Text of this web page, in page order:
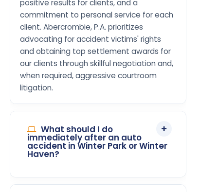
positive results for clients, and a
commitment to personal service for each
client. Abercrombie, P.A. prioritizes
advocating for accident victims' rights
and obtaining top settlement awards for
our clients through skillful negotiation and,
when required, aggressive courtroom
litigation.
What should I do
immediately after an auto
accident in Winter Park or Winter
Haven?